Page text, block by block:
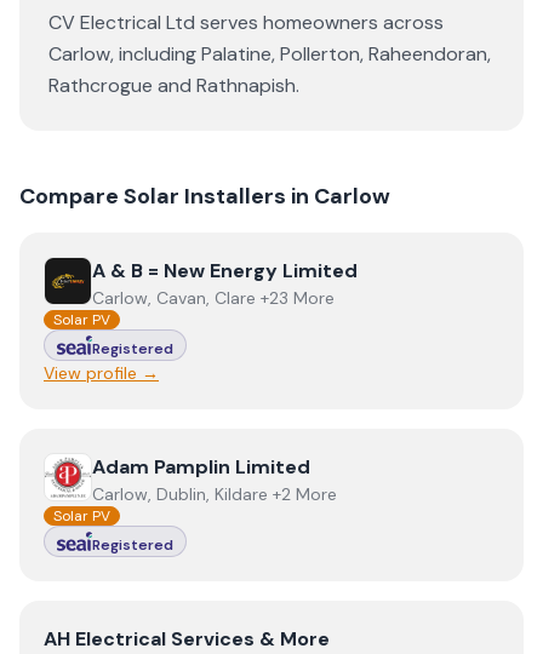
CV Electrical Ltd serves homeowners across
Carlow, includingPalatine,Pollerton,Raheendoran,
Rathcrogue and Rathnapish.
Compare Solar Installers in Carlow
ViewA & B = New Energy Limited
A & B = New Energy Limited
Carlow, Cavan, Clare +23 More
Solar PV
Registered
View profile →
View Adam Pamplin Limited
Adam Pamplin Limited
Carlow, Dublin, Kildare +2 More
Solar PV
Registered
ViewAH Electrical Services & More
AH Electrical Services & More